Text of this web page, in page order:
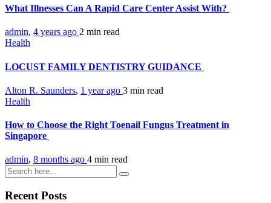
What Illnesses Can A Rapid Care Center Assist With?
admin, 4 years ago 2 min read
Health
LOCUST FAMILY DENTISTRY GUIDANCE
Alton R. Saunders, 1 year ago 3 min read
Health
How to Choose the Right Toenail Fungus Treatment in
Singapore
admin, 8 months ago 4 min read
Recent Posts